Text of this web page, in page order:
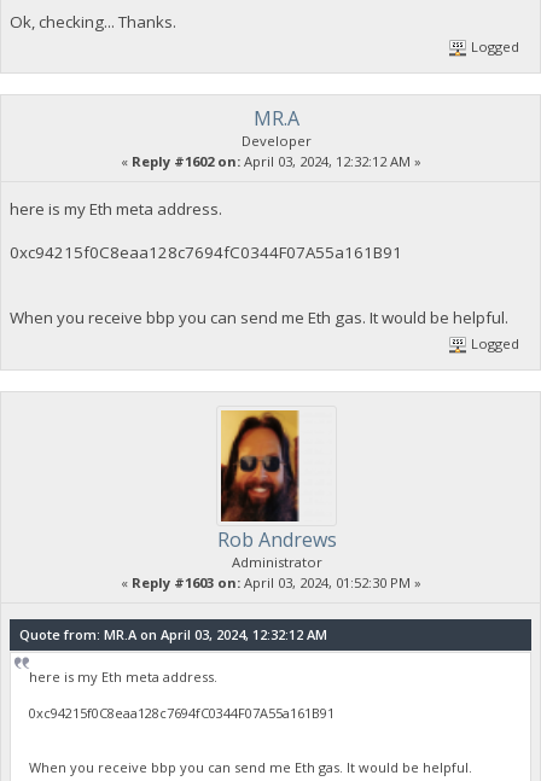
Ok, checking... Thanks.
Logged
MR.A
Developer
« Reply #1602 on:April 03, 2024, 12:32:12 AM »
here is my Eth meta address.
0xc94215f0C8eaa128c7694fC0344F07A55a161B91
When you receive bbp you can send me Eth gas. It would be helpful.
Logged
Rob Andrews
Administrator
« Reply #1603 on:April 03, 2024, 01:52:30 PM »
Quote from: MR.A on April 03, 2024, 12:32:12 AM
here is my Eth meta address.
0xc94215f0C8eaa128c7694fC0344F07A55a161B91
When you receive bbp you can send me Eth gas. It would be helpful.